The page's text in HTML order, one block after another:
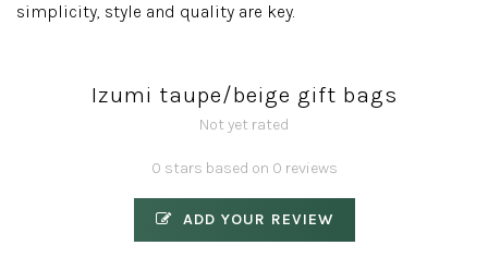
simplicity, style and quality are key.
Izumi taupe/beige gift bags
Not yet rated
0 stars based on 0 reviews
ADD YOUR REVIEW